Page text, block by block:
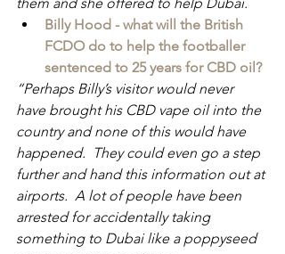
Billy Hood - what will the British
FCDO do to help the footballer
sentenced to 25 years for CBD oil?
“Perhaps Billy’s visitor would never
have brought his CBD vape oil into the
country and none of this would have
happened.  They could even go a step
further and hand this information out at
airports.  A lot of people have been
arrested for accidentally taking
something to Dubai like a poppyseed